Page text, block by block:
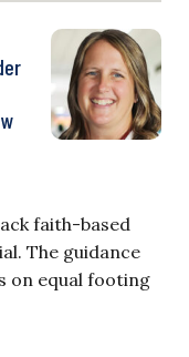
faith-based
The guidance
on equal footing